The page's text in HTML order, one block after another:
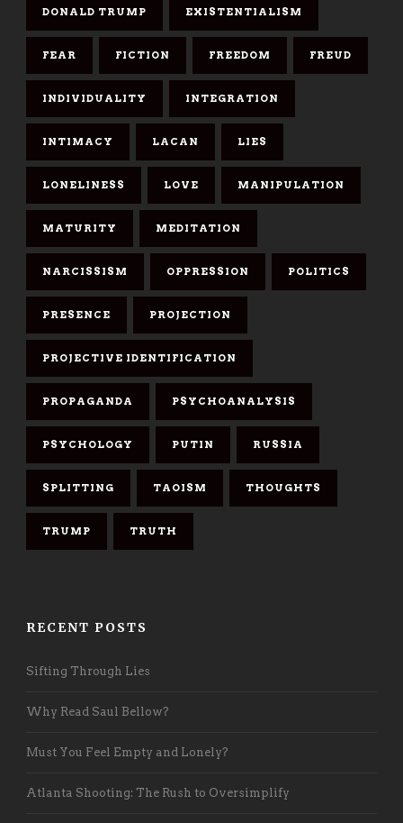
DONALD TRUMP EXISTENTIALISM
FEAR FICTION FREEDOM FREUD
INDIVIDUALITY INTEGRATION
INTIMACY LACAN LIES
LONELINESS LOVE MANIPULATION
MATURITY MEDITATION
NARCISSISM OPPRESSION POLITICS
PRESENCE PROJECTION
PROJECTIVE IDENTIFICATION
PROPAGANDA PSYCHOANALYSIS
PSYCHOLOGY PUTIN RUSSIA
SPLITTING TAOISM THOUGHTS
TRUMP TRUTH
RECENT POSTS
Sifting Through Lies
Why Read Saul Bellow?
Must You Feel Empty and Lonely?
Atlanta Shooting: The Rush to Oversimplify